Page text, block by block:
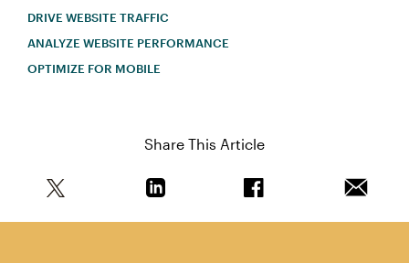
DRIVE WEBSITE TRAFFIC
ANALYZE WEBSITE PERFORMANCE
OPTIMIZE FOR MOBILE
Share This Article